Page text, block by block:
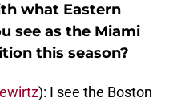
what Eastern
see as the Miami
this season?
): I see the Boston